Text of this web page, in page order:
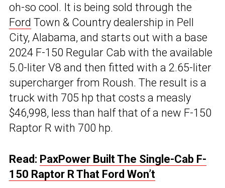
oh-so cool. It is being sold through the
Ford Town & Country dealership in Pell
City, Alabama, and starts out with a base
2024 F-150 Regular Cab with the available
5.0-liter V8 and then fitted with a 2.65-liter
supercharger from Roush. The result is a
truck with 705 hp that costs a measly
$46,998, less than half that of a new F-150
Raptor R with 700 hp.
Read: PaxPower Built The Single-Cab F-
150 Raptor R That Ford Won’t